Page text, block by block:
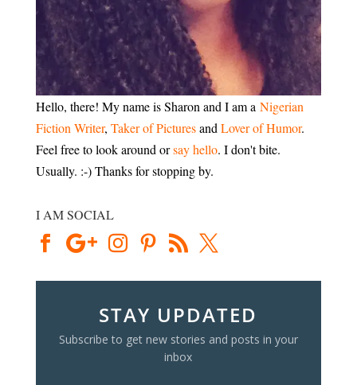
Hello, there! My name is Sharon and I am a Nigerian
Fiction Writer, Taker of Pictures and Lover of Humor.
Feel free to look around orsay hello. I don't bite.
Usually. :-) Thanks for stopping by.
I AM SOCIAL
STAY UPDATED
Subscribe to get new stories and posts in your
inbox